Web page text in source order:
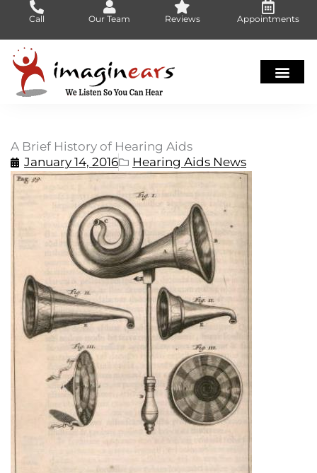
content
Call Our Team Reviews Appointments
A Brief History of Hearing Aids
January 14, 2016
Hearing Aids News